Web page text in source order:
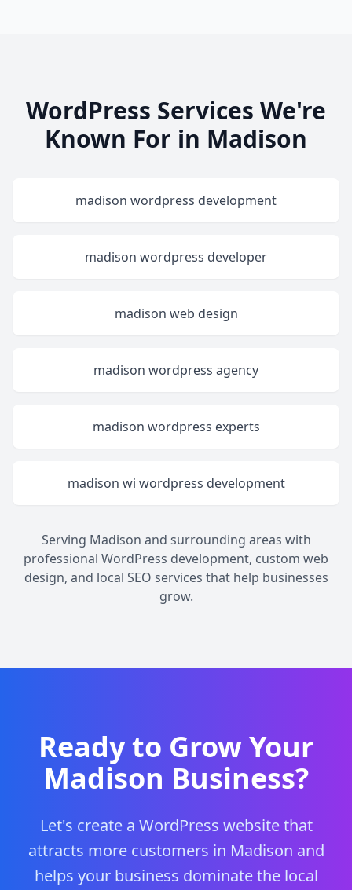
WordPress Services We're
Known For in Madison
madison wordpress development
madison wordpress developer
madison web design
madison wordpress agency
madison wordpress experts
madison wi wordpress development
Serving Madison and surrounding areas with
professional WordPress development, custom web
design, and local SEO services that help businesses
grow.
Ready to Grow Your
Madison Business?
Let's create a WordPress website that
attracts more customers in Madison and
helps your business dominate the local